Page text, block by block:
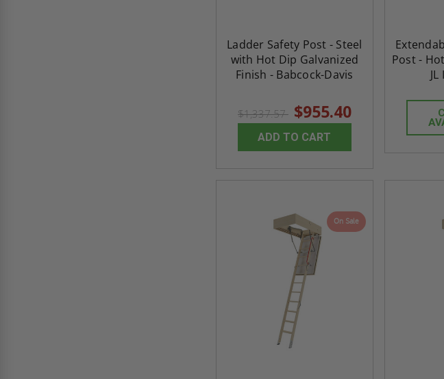
Ladder Safety Post - Steel
with Hot Dip Galvanized
Finish - Babcock-Davis
$1,337.57 $955.40
ADD TO CART
Post -
On Sale